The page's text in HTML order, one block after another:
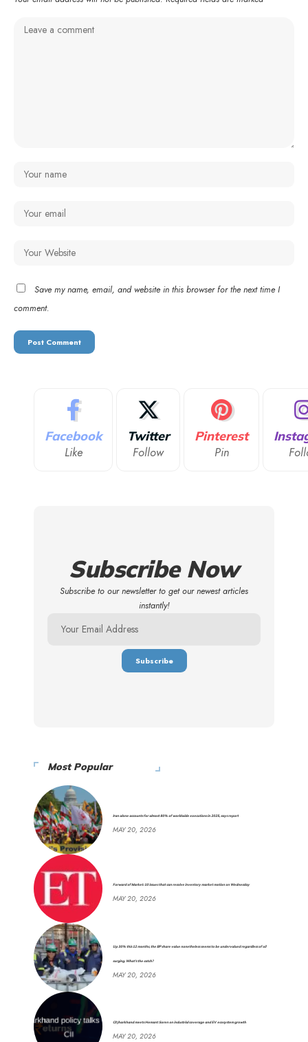
Save my name, email, and website in this browser for the next time I
comment.
Facebook
Like
Twitter
Follow
Pinterest
Pin
Subscribe Now
Subscribe to our newsletter to get our newest articles
instantly!
Most Popular
Iran alone accounts for almost 80% of worldwide executions in 2025, says report
MAY 20, 2026
Forward of Market: 10 issues that can resolve inventory market motion on Wednesday
MAY 20, 2026
Up 30% this 12 months, the BP share value nonetheless seems to be undervalued regardless of oil
surging. What’s the catch?
MAY 20, 2026
CII Jharkhand meets Hemant Soren on industrial coverage and EV ecosystem growth
MAY 20, 2026